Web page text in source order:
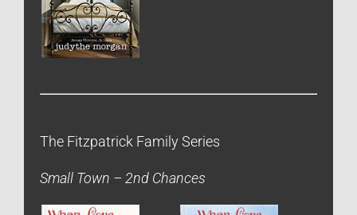
The Fitzpatrick Family Series
Small Town – 2nd Chances